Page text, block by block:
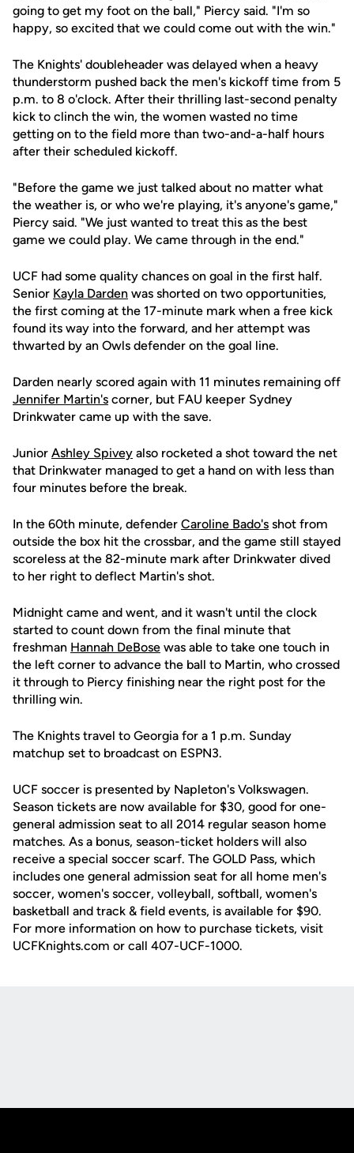
going to get my foot on the ball," Piercy said. "I'm so
happy, so excited that we could come out with the win."
The Knights' doubleheader was delayed when a heavy
thunderstorm pushed back the men's kickoff time from 5
p.m. to 8 o'clock. After their thrilling last-second penalty
kick to clinch the win, the women wasted no time
getting on to the field more than two-and-a-half hours
after their scheduled kickoff.
"Before the game we just talked about no matter what
the weather is, or who we're playing, it's anyone's game,"
Piercy said. "We just wanted to treat this as the best
game we could play. We came through in the end."
UCF had some quality chances on goal in the first half.
Senior Kayla Darden was shorted on two opportunities,
the first coming at the 17-minute mark when a free kick
found its way into the forward, and her attempt was
thwarted by an Owls defender on the goal line.
Darden nearly scored again with 11 minutes remaining off
Jennifer Martin's corner, but FAU keeper Sydney
Drinkwater came up with the save.
Junior Ashley Spivey also rocketed a shot toward the net
that Drinkwater managed to get a hand on with less than
four minutes before the break.
In the 60th minute, defender Caroline Bado's shot from
outside the box hit the crossbar, and the game still stayed
scoreless at the 82-minute mark after Drinkwater dived
to her right to deflect Martin's shot.
Midnight came and went, and it wasn't until the clock
started to count down from the final minute that
freshman Hannah DeBose was able to take one touch in
the left corner to advance the ball to Martin, who crossed
it through to Piercy finishing near the right post for the
thrilling win.
The Knights travel to Georgia for a 1 p.m. Sunday
matchup set to broadcast on ESPN3.
UCF soccer is presented by Napleton's Volkswagen.
Season tickets are now available for $30, good for one-
general admission seat to all 2014 regular season home
matches. As a bonus, season-ticket holders will also
receive a special soccer scarf. The GOLD Pass, which
includes one general admission seat for all home men's
soccer, women's soccer, volleyball, softball, women's
basketball and track & field events, is available for $90.
For more information on how to purchase tickets, visit
UCFKnights.com or call 407-UCF-1000.